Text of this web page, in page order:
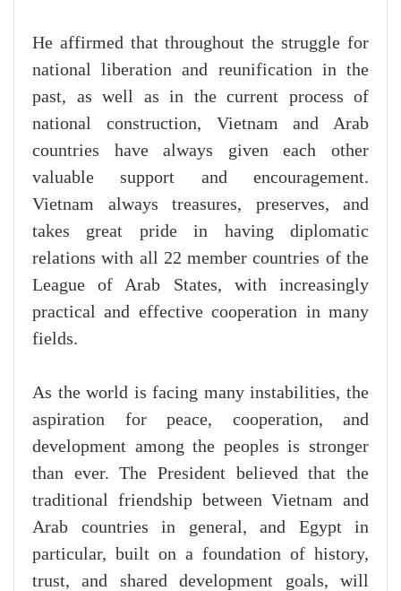
He affirmed that throughout the struggle for
national liberation and reunification in the
past, as well as in the current process of
national construction, Vietnam and Arab
countries have always given each other
valuable support and encouragement.
Vietnam always treasures, preserves, and
takes great pride in having diplomatic
relations with all 22 member countries of the
League of Arab States, with increasingly
practical and effective cooperation in many
fields.
As the world is facing many instabilities, the
aspiration for peace, cooperation, and
development among the peoples is stronger
than ever. The President believed that the
traditional friendship between Vietnam and
Arab countries in general, and Egypt in
particular, built on a foundation of history,
trust, and shared development goals, will